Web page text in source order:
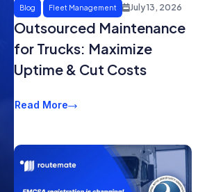
Blog Fleet Management July 13, 2026
Outsourced Maintenance
for Trucks: Maximize
Uptime & Cut Costs
Read More